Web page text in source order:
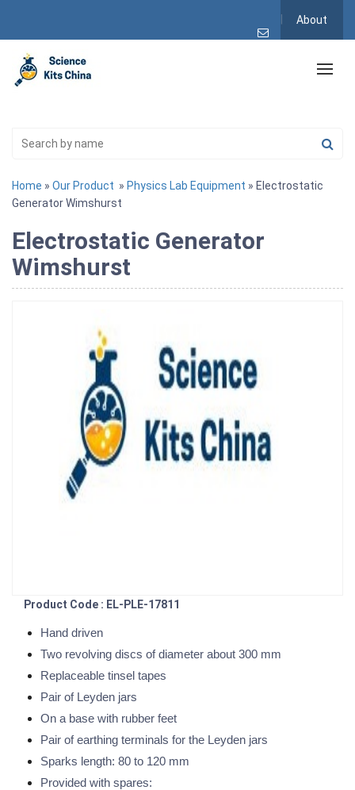
About
Home » Our Product » Physics Lab Equipment » Electrostatic
Generator Wimshurst
Electrostatic Generator
Wimshurst
Product Code : EL-PLE-17811
Hand driven
Two revolving discs of diameter about 300 mm
Replaceable tinsel tapes
Pair of Leyden jars
On a base with rubber feet
Pair of earthing terminals for the Leyden jars
Sparks length: 80 to 120 mm
Provided with spares: